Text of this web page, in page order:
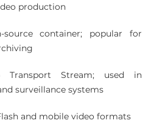
production
container; popular for
Stream; used in
surveillance systems
and mobile video formats